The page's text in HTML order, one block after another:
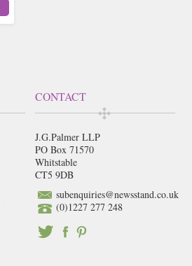
CONTACT
J.G.Palmer LLP
PO Box 71570
Whitstable
CT5 9DB
subenquiries@newsstand.co.uk
(0)1227 277 248